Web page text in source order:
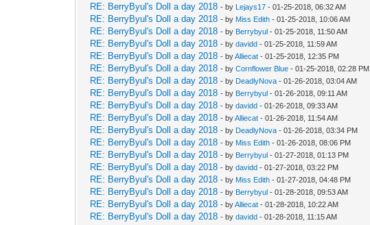
RE: BerryByul's Doll a day 2018 - by Lejays17 - 01-25-2018, 06:32 AM
RE: BerryByul's Doll a day 2018 - by Miss Edith - 01-25-2018, 10:06 AM
RE: BerryByul's Doll a day 2018 - by Berrybyul - 01-25-2018, 11:50 AM
RE: BerryByul's Doll a day 2018 - bydavidd - 01-25-2018, 11:59 AM
RE: BerryByul's Doll a day 2018 - byAlliecat - 01-25-2018, 12:35 PM
RE: BerryByul's Doll a day 2018 - byCornflower Blue - 01-25-2018, 02:28 PM
RE: BerryByul's Doll a day 2018 - by DeadlyNova - 01-26-2018, 03:04 AM
RE: BerryByul's Doll a day 2018 - by Berrybyul - 01-26-2018, 09:11 AM
RE: BerryByul's Doll a day 2018 - bydavidd - 01-26-2018, 09:33 AM
RE: BerryByul's Doll a day 2018 - byAlliecat - 01-26-2018, 11:54 AM
RE: BerryByul's Doll a day 2018 - by DeadlyNova - 01-26-2018, 03:34 PM
RE: BerryByul's Doll a day 2018 - by Miss Edith - 01-26-2018, 08:06 PM
RE: BerryByul's Doll a day 2018 - by Berrybyul - 01-27-2018, 01:13 PM
RE: BerryByul's Doll a day 2018 - bydavidd - 01-27-2018, 03:22 PM
RE: BerryByul's Doll a day 2018 - by Miss Edith - 01-27-2018, 04:48 PM
RE: BerryByul's Doll a day 2018 - by Berrybyul - 01-28-2018, 09:53 AM
RE: BerryByul's Doll a day 2018 - byAlliecat - 01-28-2018, 10:22 AM
RE: BerryByul's Doll a day 2018 - bydavidd - 01-28-2018, 11:15 AM